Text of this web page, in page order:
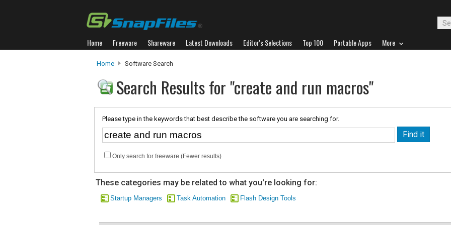
Home Freeware Shareware Latest Downloads Editor's Selections Top 100 Portable Apps More
Home Software Search
Search Results for "create and run macros"
Please type in the keywords that best describe the software you are searching for.
Only search for freeware (Fewer results)
These categories may be related to what you're looking for:
Startup Managers Task Automation Flash Design Tools